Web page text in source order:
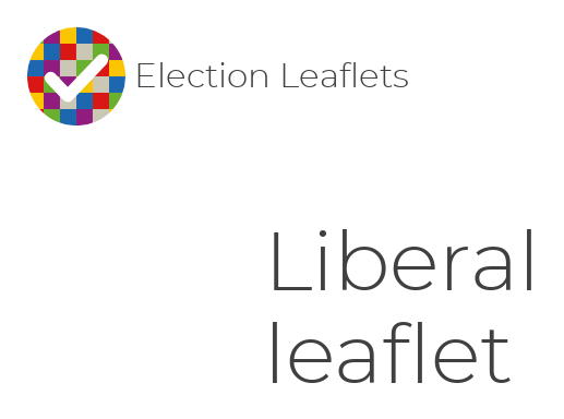
Election Leaflets
leaflet